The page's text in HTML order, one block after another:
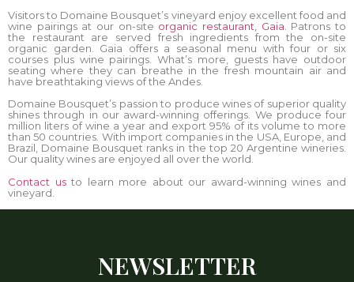
Visitors to Domaine Bousquet’s vineyard enjoy excellent food and
wine pairings at our on-site organic restaurant, Gaia . Patrons to
the restaurant are served fresh ingredients from the on-site
organic garden. Gaia offers a seasonal menu with four or six
courses plus wine pairings. What’s more, guests have outdoor
seating where they can breathe in the fresh mountain air and
have breathtaking views of the Andes.
Domaine Bousquet’s passion to produce wines of superior quality
shines through in our award-winning offerings. We produce four
million liters of wine a year and export 95% of its volume to more
than 50 countries. With import companies in the USA, Europe, and
Brazil, Domaine Bousquet ranks in the top 20 Argentine wineries.
Our quality wines are enjoyed all over the world.
Contact usto learn more about our award-winning wines and
vineyard.
NEWSLETTER